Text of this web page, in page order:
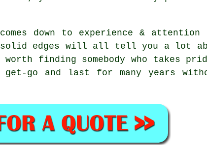
down to experience &
edges will all tell you a lot
finding somebody who takes
get-go and last for many years